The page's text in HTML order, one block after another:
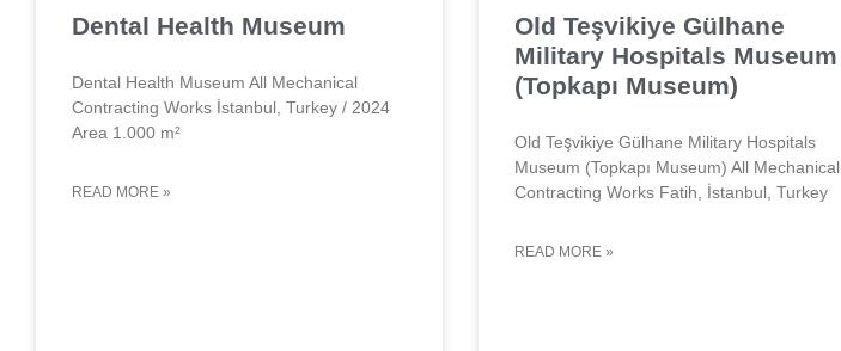
Dental Health Museum
Dental Health Museum All Mechanical
Contracting Works İstanbul, Turkey / 2024
Area 1.000 m²
READ MORE »
Old Teşvikiye Gülhane
Military Hospitals Museum
(Topkapı Museum)
Old Teşvikiye Gülhane Military Hospitals
Museum (Topkapı Museum) All Mechanical
Contracting Works Fatih, İstanbul, Turkey
READ MORE »